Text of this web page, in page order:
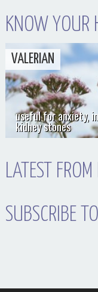
KNOW YOUR
VALERIAN
useful for anxiety,
kidney stones
LATEST
SUBSCRIBE